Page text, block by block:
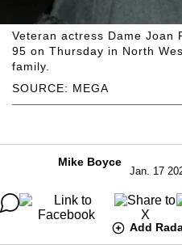
SOURCE: MEGA
Veteran actress Dame Joan
95 on Thursday in North
family.
Mike Boyce
Jan. 17
Add